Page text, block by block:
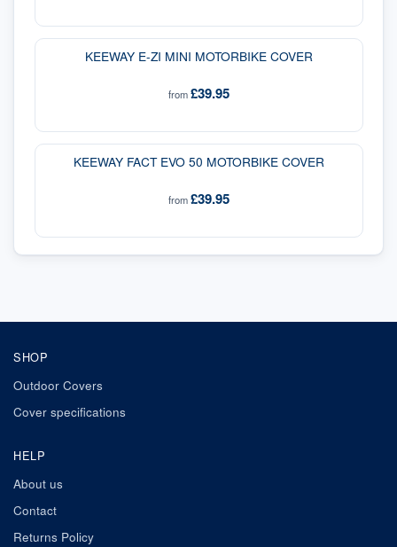
KEEWAY E-ZI MINI MOTORBIKE COVER
from£39.95
KEEWAY FACT EVO 50 MOTORBIKE COVER
from£39.95
SHOP
Outdoor Covers
Cover specifications
HELP
About us
Contact
Returns Policy